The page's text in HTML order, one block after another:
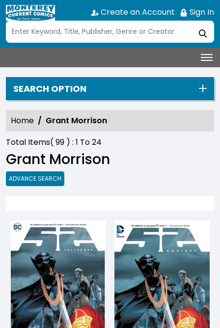
Create an Account Sign In
SEARCH OPTION
Home
Grant Morrison
Total Items( 99 ) : 1 To24
Grant Morrison
ADVANCE SEARCH